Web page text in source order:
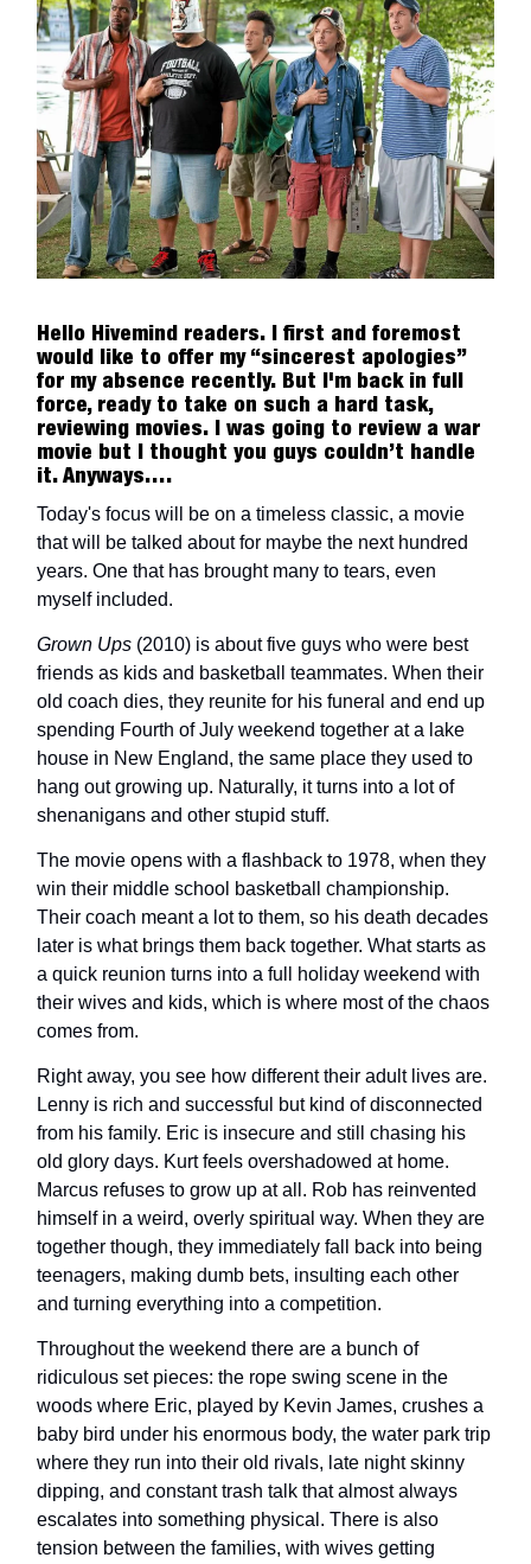
Hello Hivemind readers. I first and foremost
would like to offer my “sincerest apologies”
for my absence recently. But I'm back in full
force, ready to take on such a hard task,
reviewing movies. I was going to review a war
movie but I thought you guys couldn’t handle
it. Anyways….
Today's focus will be on a timeless classic, a movie
that will be talked about for maybe the next hundred
years. One that has brought many to tears, even
myself included.
Grown Ups (2010) is about five guys who were best
friends as kids and basketball teammates. When their
old coach dies, they reunite for his funeral and end up
spending Fourth of July weekend together at a lake
house in New England, the same place they used to
hang out growing up. Naturally, it turns into a lot of
shenanigans and other stupid stuff.
The movie opens with a flashback to 1978, when they
win their middle school basketball championship.
Their coach meant a lot to them, so his death decades
later is what brings them back together. What starts as
a quick reunion turns into a full holiday weekend with
their wives and kids, which is where most of the chaos
comes from.
Right away, you see how different their adult lives are.
Lenny is rich and successful but kind of disconnected
from his family. Eric is insecure and still chasing his
old glory days. Kurt feels overshadowed at home.
Marcus refuses to grow up at all. Rob has reinvented
himself in a weird, overly spiritual way. When they are
together though, they immediately fall back into being
teenagers, making dumb bets, insulting each other
and turning everything into a competition.
Throughout the weekend there are a bunch of
ridiculous set pieces: the rope swing scene in the
woods where Eric, played by Kevin James, crushes a
baby bird under his enormous body, the water park trip
where they run into their old rivals, late night skinny
dipping, and constant trash talk that almost always
escalates into something physical. There is also
tension between the families, with wives getting